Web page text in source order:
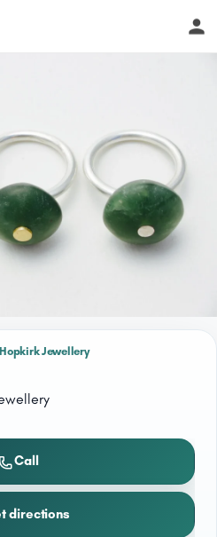
Jewellery
Call
directions